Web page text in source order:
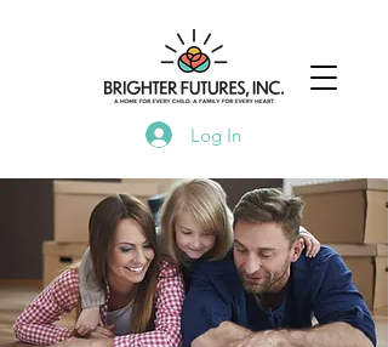
Log In